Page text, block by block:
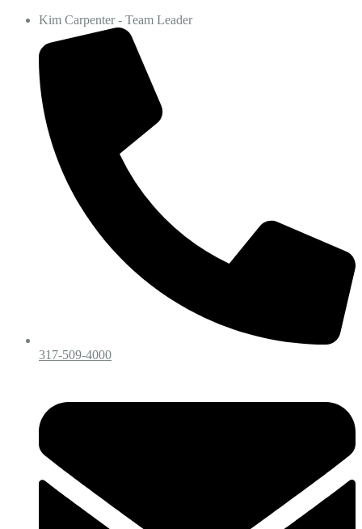
Kim Carpenter - Team Leader
317-509-4000